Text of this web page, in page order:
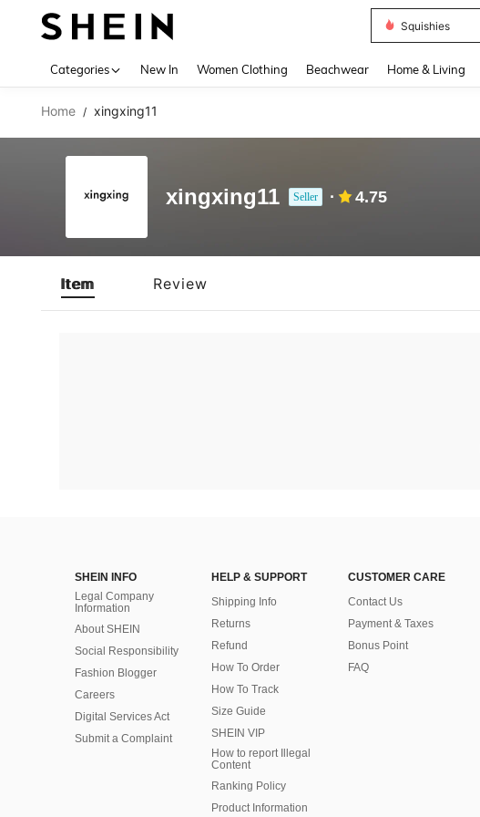
Squishies
Categories New In Women Clothing Beachwear Home & Living
Home / xingxing11
xingxing11 Seller 4.75
Item Review
SHEIN INFO
Legal Company
Information
About SHEIN
Social Responsibility
Fashion Blogger
Careers
Digital Services Act
Submit a Complaint
HELP & SUPPORT
Shipping Info
Returns
Refund
How To Order
How To Track
Size Guide
SHEIN VIP
How to report Illegal
Content
Ranking Policy
​Product Information
CUSTOMER CARE
Contact Us
Payment & Taxes
Bonus Point
FAQ